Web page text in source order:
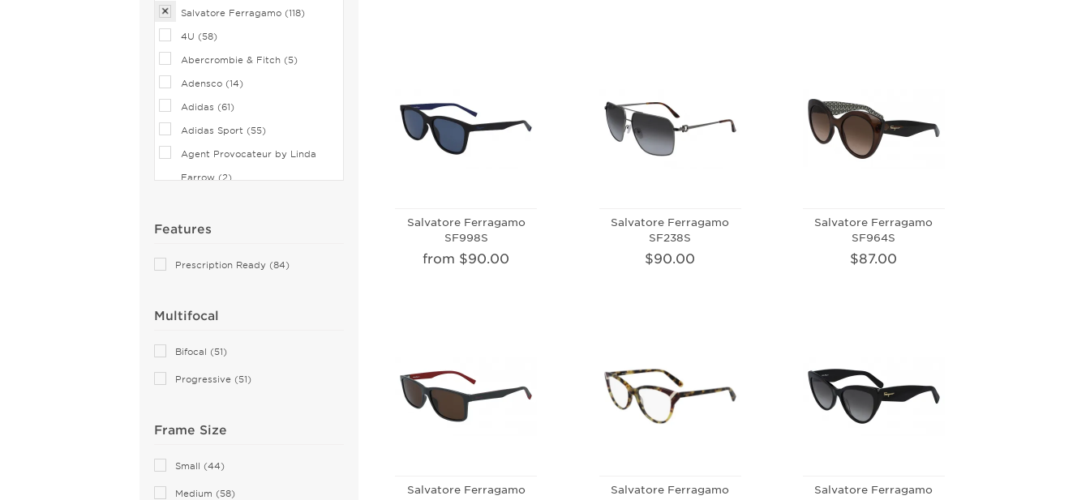
Salvatore Ferragamo (118)
4U (58)
Abercrombie & Fitch (5)
Adensco (14)
Adidas (61)
Adidas Sport (55)
Agent Provocateur by Linda
Farrow (2)
Aiyin (1)
Alain Mikli (44)
ALTUZARRA (2)
Arnette (42)
Features
Prescription Ready (84)
Multifocal
Bifocal (51)
Progressive (51)
Frame Size
Small (44)
Medium (58)
Salvatore Ferragamo
SF998S
from $90.00
Salvatore Ferragamo
SF238S
$90.00
Salvatore Ferragamo
SF964S
$87.00
Salvatore Ferragamo
Salvatore Ferragamo
Salvatore Ferragamo